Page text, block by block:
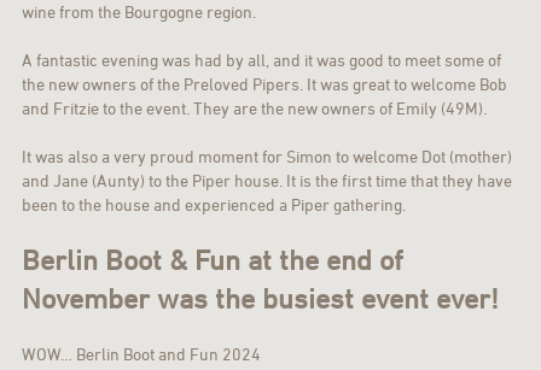
wine from the Bourgogne region.
A fantastic evening was had by all, and it was good to meet some of
the new owners of the Preloved Pipers. It was great to welcome Bob
and Fritzie to the event. They are the new owners of Emily (49M).
It was also a very proud moment for Simon to welcome Dot (mother)
and Jane (Aunty) to the Piper house. It is the first time that they have
been to the house and experienced a Piper gathering.
Berlin Boot & Fun at the end of
November was the busiest event ever!
WOW… Berlin Boot and Fun 2024